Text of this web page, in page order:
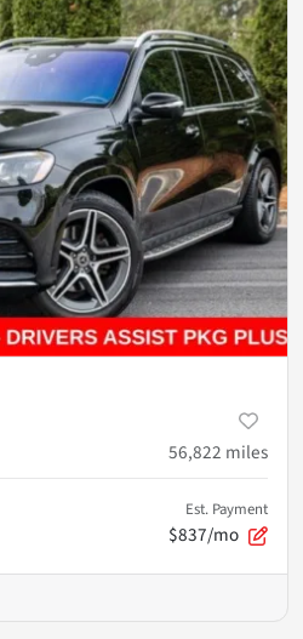
56,822 miles
Est. Payment
$837/mo